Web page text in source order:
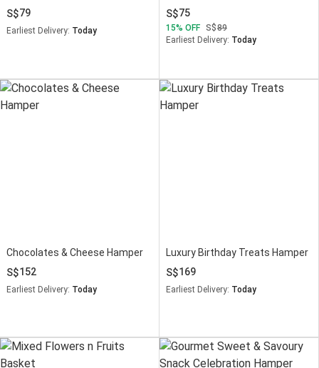
79
Earliest Delivery: Today
75
15 OFF
89
Earliest Delivery: Today
Chocolates & Cheese Hamper
152
Earliest Delivery: Today
Luxury Birthday Treats Hamper
169
Earliest Delivery: Today